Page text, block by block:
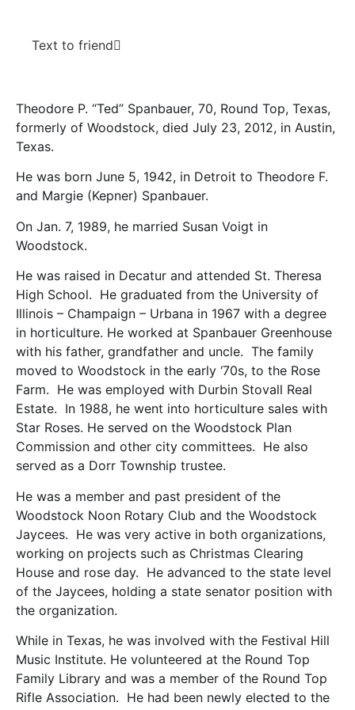
Text to friend
Theodore P. “Ted” Spanbauer, 70, Round Top, Texas,
formerly of Woodstock, died July 23, 2012, in Austin,
Texas.
He was born June 5, 1942, in Detroit to Theodore F.
and Margie (Kepner) Spanbauer.
On Jan. 7, 1989, he married Susan Voigt in
Woodstock.
He was raised in Decatur and attended St. Theresa
High School. He graduated from the University of
Illinois – Champaign – Urbana in 1967 with a degree
in horticulture. He worked at Spanbauer Greenhouse
with his father, grandfather and uncle. The family
moved to Woodstock in the early ‘70s, to the Rose
Farm. He was employed with Durbin Stovall Real
Estate. In 1988, he went into horticulture sales with
Star Roses. He served on the Woodstock Plan
Commission and other city committees. He also
served as a Dorr Township trustee.
He was a member and past president of the
Woodstock Noon Rotary Club and the Woodstock
Jaycees. He was very active in both organizations,
working on projects such as Christmas Clearing
House and rose day. He advanced to the state level
of the Jaycees, holding a state senator position with
the organization.
While in Texas, he was involved with the Festival Hill
Music Institute. He volunteered at the Round Top
Family Library and was a member of the Round Top
Rifle Association. He had been newly elected to the